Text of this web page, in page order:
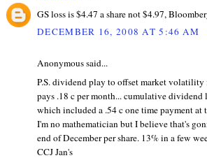
GS loss is $4.47 a share not $4.97,
DECEMBER 16, 2008 AT 5:46 AM
Anonymous said...
P.S. dividend play to offset market volatility
pays .18 c per month... cumulative dividend
which included a .54 c one time payment at
I'm no mathematician but I believe that's
end of December per share. 13% in a few
CCJ Jan's